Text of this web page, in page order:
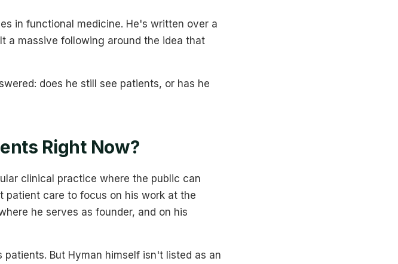
in functional medicine. He's written over a
a massive following around the idea that
does he still see patients, or has he
Right Now?
clinical practice where the public can
patient care to focus on his work at the
he serves as founder, and on his
But Hyman himself isn't listed as an